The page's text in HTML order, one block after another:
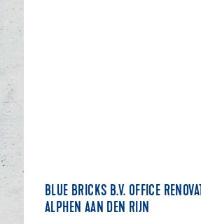
BLUE BRICKS B.V. OFFICE
ALPHEN AAN DEN RIJN